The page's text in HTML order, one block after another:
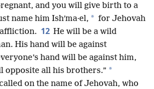
and you will give birth to a
name him Ishʹma·el, * for Jehovah
12 He will be a wild
His hand will be against
hand will be against him,
opposite all his brothers.” *
on the name of Jehovah, who